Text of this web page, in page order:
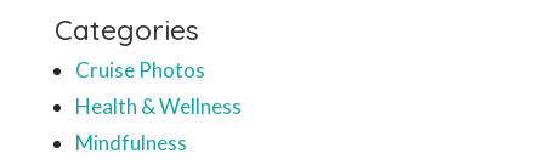
Categories
Cruise Photos
Health & Wellness
Mindfulness